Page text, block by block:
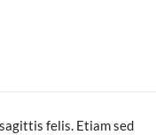
felis. Etiam sed